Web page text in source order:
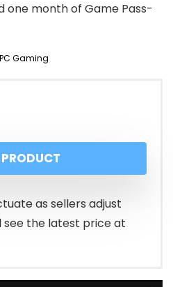
one month of Game Pass-
PC Gaming
as sellers adjust
see the latest price at